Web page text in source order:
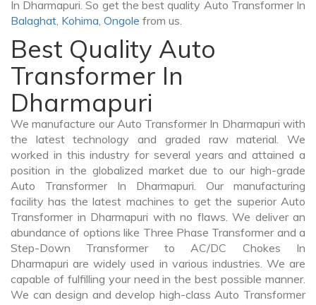
In Dharmapuri. So get the best quality Auto Transformer In
Balaghat, Kohima, Ongole from us.
Best Quality Auto
Transformer In
Dharmapuri
We manufacture our Auto Transformer In Dharmapuri with
the latest technology and graded raw material. We
worked in this industry for several years and attained a
position in the globalized market due to our high-grade
Auto Transformer In Dharmapuri. Our manufacturing
facility has the latest machines to get the superior Auto
Transformer in Dharmapuri with no flaws. We deliver an
abundance of options like Three Phase Transformer and a
Step-Down Transformer to AC/DC Chokes In
Dharmapuri are widely used in various industries. We are
capable of fulfilling your need in the best possible manner.
We can design and develop high-class Auto Transformer